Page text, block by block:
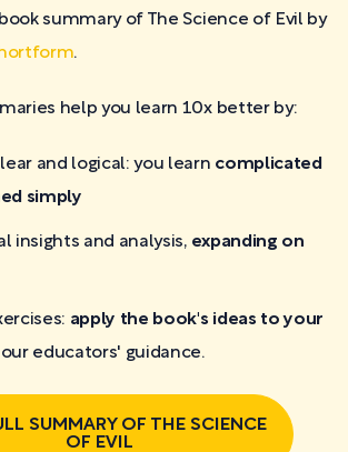
summary of The Science of Evil by
.
help you learn 10x better by:
and logical: you learn complicated
simply
insights and analysis, expanding on
apply the book's ideas to your
educators' guidance.
SUMMARY OF THE SCIENCE
OF EVIL